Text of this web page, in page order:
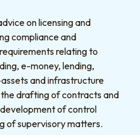
on licensing and
compliance and
relating to
e-money, lending,
and infrastructure
drafting of contracts and
of control
of supervisory matters.